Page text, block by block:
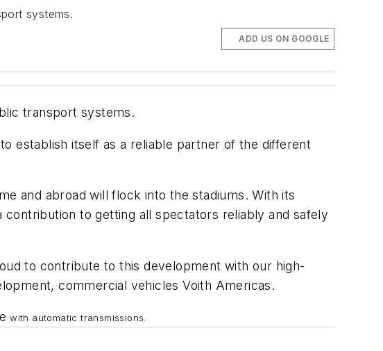
systems.
ADD US ON GOOGLE
transport systems.
establish itself as a reliable partner of the different
and abroad will flock into the stadiums. With its
contribution to getting all spectators reliably and safely
to contribute to this development with our high-
commercial vehicles Voith Americas.
with automatic transmissions.